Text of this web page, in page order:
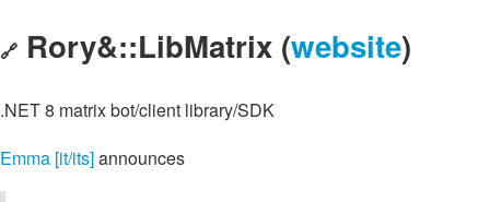
🔗 Rory&::LibMatrix (website)
.NET 8 matrix bot/client library/SDK
Emma [it/its]announces